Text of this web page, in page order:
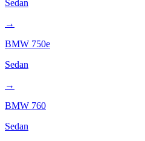
Sedan
→
BMW 750e
Sedan
→
BMW 760
Sedan